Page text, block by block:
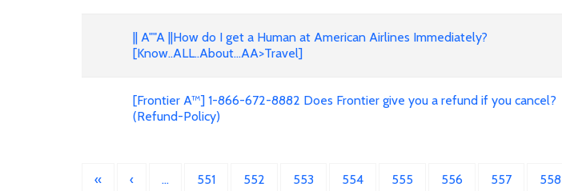
|| A""A ||How do I get a Human at American Airlines Immediately?
[Know..ALL..About...AA>Travel]
[Frontier A™] 1-866-672-8882 Does Frontier give you a refund if you cancel?
(Refund-Policy)
« ‹ … 551 552 553 554 555 556 557 558